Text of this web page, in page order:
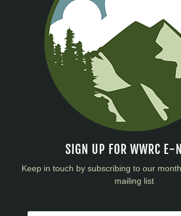
SIGN UP FOR WWRC E-
Keep in touch by subscribing to our
mailing list